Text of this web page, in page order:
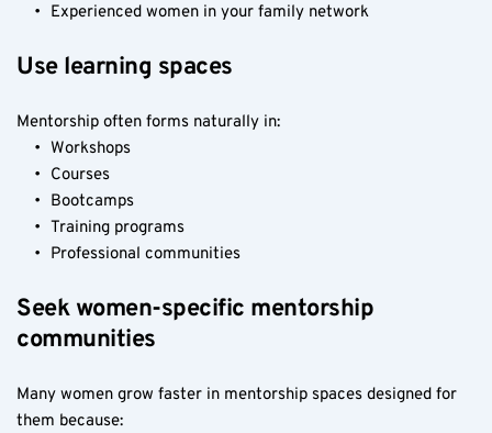
Experienced women in your family network
Use learning spaces
Mentorship often forms naturally in:
Workshops
Courses
Bootcamps
Training programs
Professional communities
Seek women-specific mentorship
communities
Many women grow faster in mentorship spaces designed for
them because: